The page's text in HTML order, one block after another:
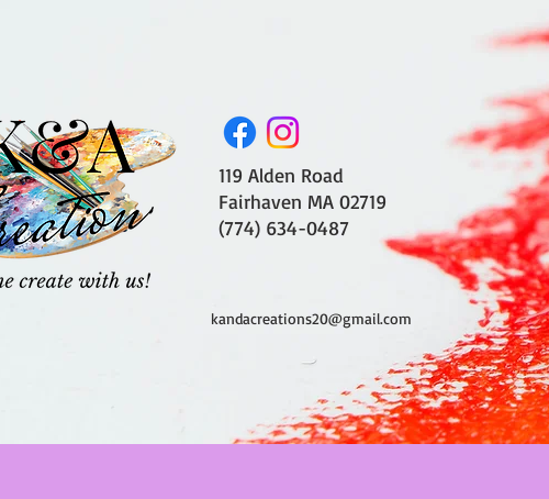
119 Alden Road
Fairhaven MA 02719
(774) 634-0487
kandacreations20@gmail.com